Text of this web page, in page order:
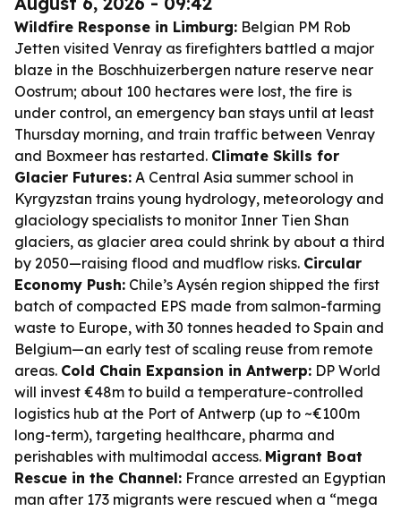
Wildfire Response in Limburg: Belgian PM Rob
Jetten visited Venray as firefighters battled a major
blaze in the Boschhuizerbergen nature reserve near
Oostrum; about 100 hectares were lost, the fire is
under control, an emergency ban stays until at least
Thursday morning, and train traffic between Venray
and Boxmeer has restarted. Climate Skills for
Glacier Futures: A Central Asia summer school in
Kyrgyzstan trains young hydrology, meteorology and
glaciology specialists to monitor Inner Tien Shan
glaciers, as glacier area could shrink by about a third
by 2050—raising flood and mudflow risks. Circular
Economy Push: Chile’s Aysén region shipped the first
batch of compacted EPS made from salmon-farming
waste to Europe, with 30 tonnes headed to Spain and
Belgium—an early test of scaling reuse from remote
areas. Cold Chain Expansion in Antwerp: DP World
will invest €48m to build a temperature-controlled
logistics hub at the Port of Antwerp (up to ~€100m
long-term), targeting healthcare, pharma and
perishables with multimodal access. Migrant Boat
Rescue in the Channel: France arrested an Egyptian
man after 173 migrants were rescued when a “mega